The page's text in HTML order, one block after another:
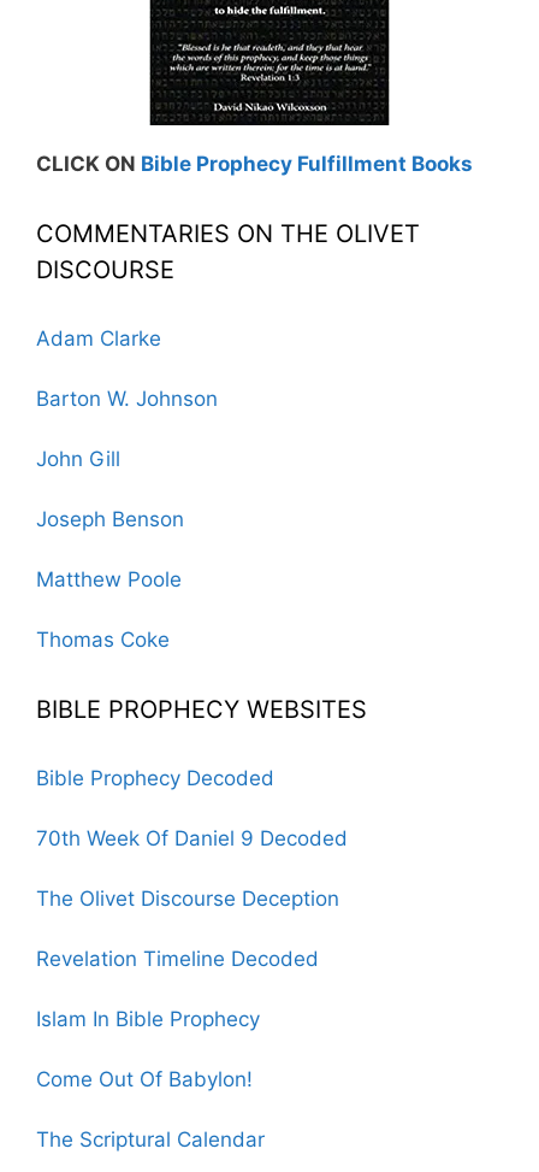
CLICK ON Bible Prophecy Fulfillment Books
COMMENTARIES ON THE OLIVET
DISCOURSE
Adam Clarke
Barton W. Johnson
John Gill
Joseph Benson
Matthew Poole
Thomas Coke
BIBLE PROPHECY WEBSITES
Bible Prophecy Decoded
70th Week Of Daniel 9 Decoded
The Olivet Discourse Deception
Revelation Timeline Decoded
Islam In Bible Prophecy
Come Out Of Babylon!
The Scriptural Calendar